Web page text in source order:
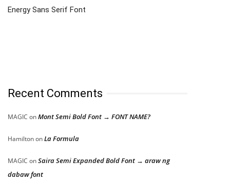
Energy Sans Serif Font
Recent Comments
MAGIC onMont Semi Bold Font → FONT NAME?
HamiltononLa Formula
MAGIC onSaira Semi Expanded Bold Font → araw ng
dabaw font